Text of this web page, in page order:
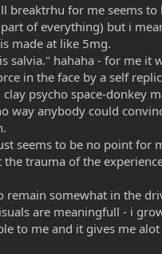
breaktrhu for me seems to
of everything) but i
made at like 5mg.
salvia." hahaha - for me it
in the face by a self
psycho space-donkey
way anybody could
seems to be no point for
the trauma of the
remain somewhat in the
are meaningfull - i
to me and it gives me